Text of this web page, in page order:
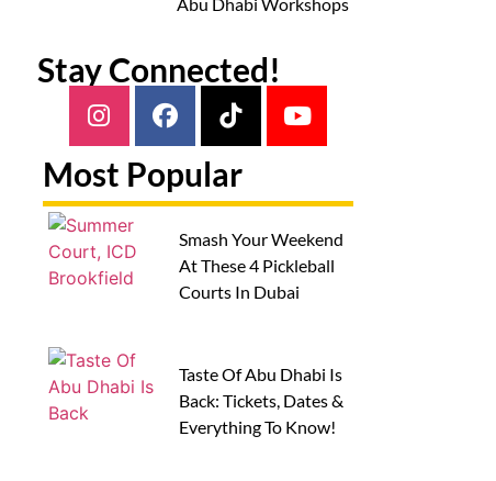
Stay Connected!
Most Popular
Smash Your Weekend
At These 4 Pickleball
Courts In Dubai
Taste Of Abu Dhabi Is
Back: Tickets, Dates &
Everything To Know!